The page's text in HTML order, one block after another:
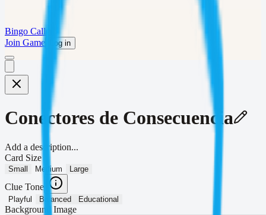
Bingo Caller
Join Game
Log in
Conectores de Consecuencia
Add a description...
Card Size
Small Medium Large
Clue Tone
Playful Balanced Educational
Background Image